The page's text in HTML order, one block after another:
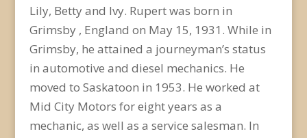
Lily, Betty and Ivy. Rupert was born in
Grimsby , England on May 15, 1931. While in
Grimsby, he attained a journeyman’s status
in automotive and diesel mechanics. He
moved to Saskatoon in 1953. He worked at
Mid City Motors for eight years as a
mechanic, as well as a service salesman. In